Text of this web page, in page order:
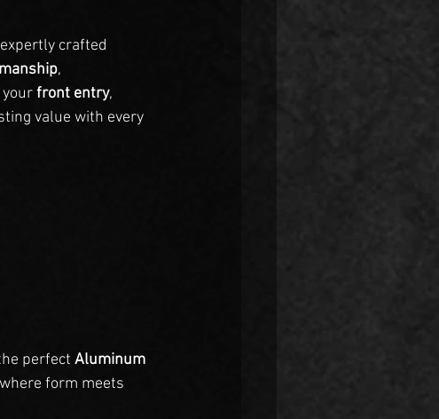
crafted
,
front entry,
value with every
perfect Aluminum
form meets